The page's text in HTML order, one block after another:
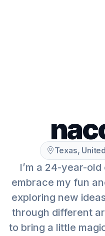
Texas,
I’m a 24-year-
embrace my fun
exploring new
through different
to bring a little